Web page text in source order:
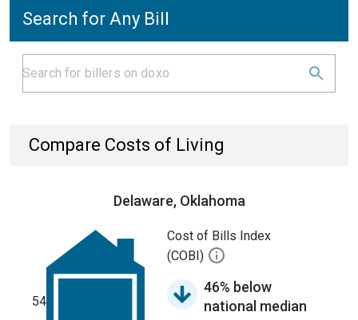
Search for Any Bill
Compare Costs of Living
Delaware, Oklahoma
54
Cost of Bills Index
(COBI)
46% below
national median